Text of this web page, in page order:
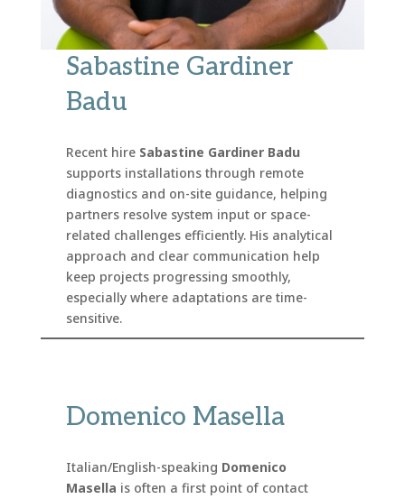
Sabastine Gardiner
Badu
Recent hire Sabastine Gardiner Badu
supports installations through remote
diagnostics and on-site guidance, helping
partners resolve system input or space-
related challenges efficiently. His analytical
approach and clear communication help
keep projects progressing smoothly,
especially where adaptations are time-
sensitive.
Domenico Masella
Italian/English-speaking Domenico
Masella is often a first point of contact